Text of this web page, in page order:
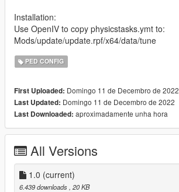
Installation:
Use OpenIV to copy physicstasks.ymt to:
Mods/update/update.rpf/x64/data/tune
PED CONFIG
First Uploaded: Domingo 11 de Decembro de 2022
Last Updated: Domingo 11 de Decembro de 2022
Last Downloaded: aproximadamente unha hora
All Versions
1.0 (current)
6.439 downloads , 20 KB